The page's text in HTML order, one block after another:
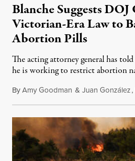
Blanche Suggests DOJ
Victorian-Era Law to
Abortion Pills
The acting attorney general has
he is working to restrict abortion
ByAmy Goodman & Juan González,